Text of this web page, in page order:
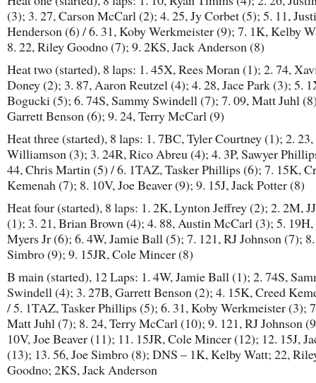
(3); 3. 27, Carson McCarl (2); 4. 25, Jy Corbet (5); 5. 11,
Henderson (6) / 6. 31, Koby Werkmeister (9); 7. 1K, Kelby
8. 22, Riley Goodno (7); 9. 2KS, Jack Anderson (8)
Heat two (started), 8 laps: 1. 45X, Rees Moran (1); 2. 74,
Doney (2); 3. 87, Aaron Reutzel (4); 4. 28, Jace Park (3); 5.
Bogucki (5); 6. 74S, Sammy Swindell (7); 7. 09, Matt Juhl
Garrett Benson (6); 9. 24, Terry McCarl (9)
Heat three (started), 8 laps: 1. 7BC, Tyler Courtney (1); 2.
Williamson (3); 3. 24R, Rico Abreu (4); 4. 3P, Sawyer
44, Chris Martin (5) / 6. 1TAZ, Tasker Phillips (6); 7. 15K,
Kemenah (7); 8. 10V, Joe Beaver (9); 9. 15J, Jack Potter (8)
Heat four (started), 8 laps: 1. 2K, Lynton Jeffrey (2); 2. 2M,
(1); 3. 21, Brian Brown (4); 4. 88, Austin McCarl (3); 5. 19H,
Myers Jr (6); 6. 4W, Jamie Ball (5); 7. 121, RJ Johnson (7);
Simbro (9); 9. 15JR, Cole Mincer (8)
B main (started), 12 Laps: 1. 4W, Jamie Ball (1); 2. 74S,
Swindell (4); 3. 27B, Garrett Benson (2); 4. 15K, Creed
/ 5. 1TAZ, Tasker Phillips (5); 6. 31, Koby Werkmeister (3);
Matt Juhl (7); 8. 24, Terry McCarl (10); 9. 121, RJ Johnson
10V, Joe Beaver (11); 11. 15JR, Cole Mincer (12); 12. 15J,
(13); 13. 56, Joe Simbro (8); DNS – 1K, Kelby Watt; 22,
Goodno; 2KS, Jack Anderson